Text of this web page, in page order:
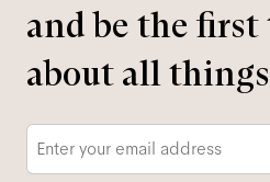
and be the
about all
Email